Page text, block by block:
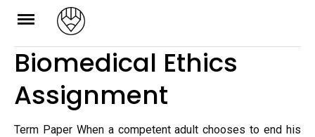
Skip
content
Biomedical Ethics
Assignment
Term Paper When a competent adult chooses to end his